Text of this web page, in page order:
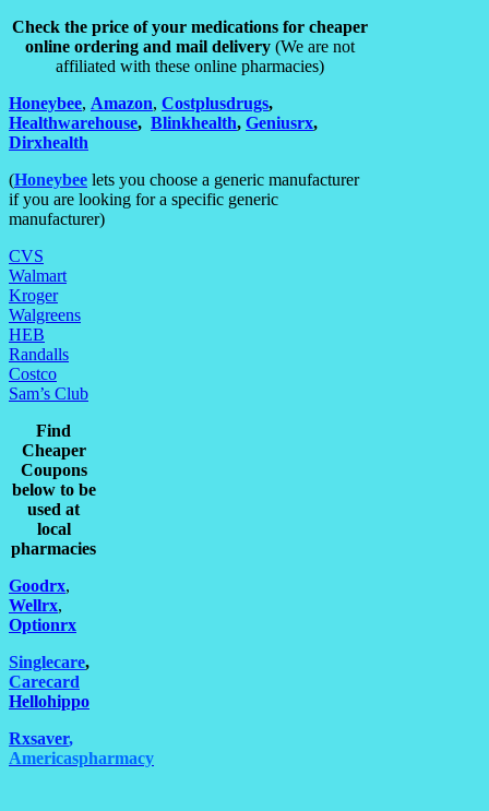
Check the price of your medications for cheaper
online ordering and mail delivery (We are not
affiliated with these online pharmacies)
Honeybee, Amazon, Costplusdrugs,
Healthwarehouse, Blinkhealth, Geniusrx,
Dirxhealth
(Honeybee lets you choose a generic manufacturer
if you are looking for a specific generic
manufacturer)
CVS
Walmart
Kroger
Walgreens
HEB
Randalls
Costco
Sam’s Club
Find
Cheaper
Coupons
below to be
used at
local
pharmacies
Goodrx,
Wellrx,
Optionrx
Singlecare,
Carecard
Hellohippo
Rxsaver,
Americaspharmacy